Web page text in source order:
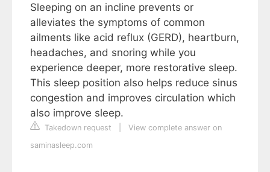
Sleeping on an incline prevents or
alleviates the symptoms of common
ailments like acid reflux (GERD), heartburn,
headaches, and snoring while you
experience deeper, more restorative sleep.
This sleep position also helps reduce sinus
congestion and improves circulation which
also improve sleep.
Takedown request
View complete answer on
saminasleep.com